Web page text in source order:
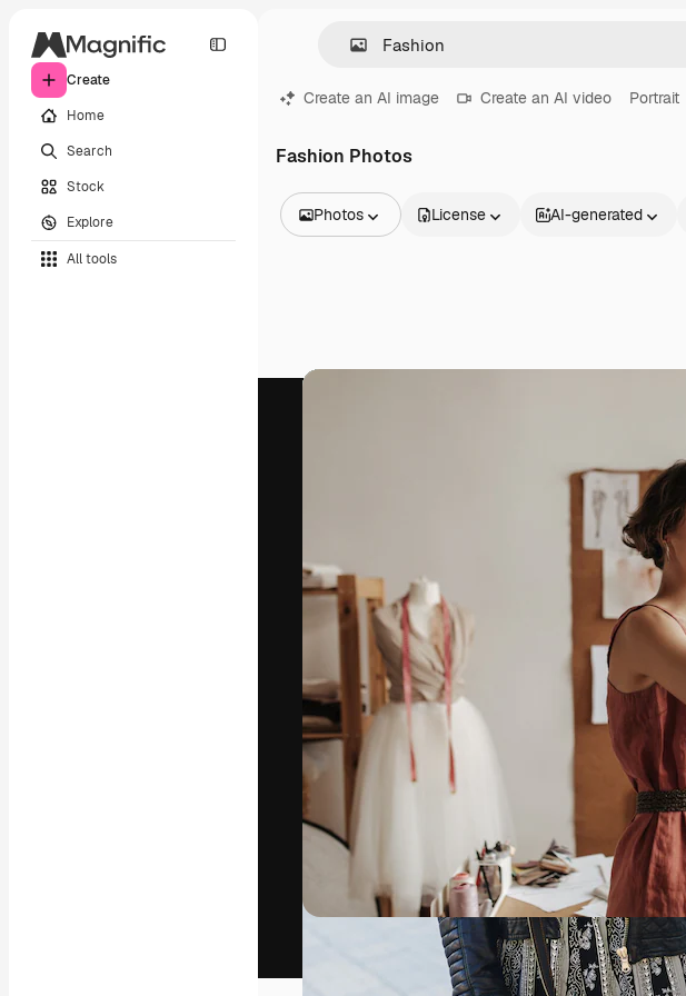
Create
Home
Search
Stock
Explore
All tools
Create an AI image Create an AI video Portrait
Fashion Photos
Photos
Videos
License AI-generated
The creative platform to direct your best
work. More than 1 million subscribers
across creatives, enterprises, agencies, and
studios.
English
Copyright © 2010- 2026Freepik Company S.L.U.